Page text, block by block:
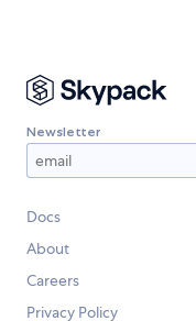
Newsletter
Docs
About
Careers
Privacy Policy